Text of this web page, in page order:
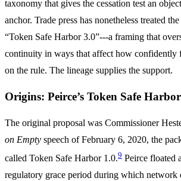
taxonomy that gives the cessation test an
anchor. Trade press has nonetheless treated
“Token Safe Harbor 3.0”---a framing that
continuity in ways that affect how confidently
on the rule. The lineage supplies the support.
Origins: Peirce’s Token Safe
The original proposal was Commissioner
on Empty speech of February 6, 2020, the
called Token Safe Harbor 1.0.9 Peirce floated
regulatory grace period during which network